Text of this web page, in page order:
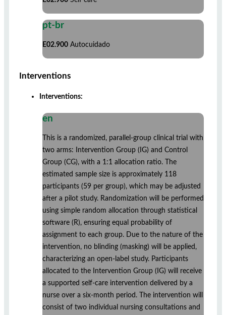
pt-br
E02.900 Autocuidado
Interventions
Interventions:
en
This is a randomized, parallel-group clinical trial with
two arms: Intervention Group (IG) and Control
Group (CG), with a 1:1 allocation ratio. The
estimated sample size is approximately 118
participants (59 per group), which may be adjusted
after a pilot study. Randomization will be performed
using simple random allocation through statistical
software (R), ensuring equal probability of
assignment to each group. Due to the nature of the
intervention, no blinding (masking) will be applied,
characterizing an open-label study. Participants
allocated to the Intervention Group (IG) will receive
a supported self-care intervention delivered by a
nurse over a six-month period. The intervention will
consist of two individual nursing consultations and